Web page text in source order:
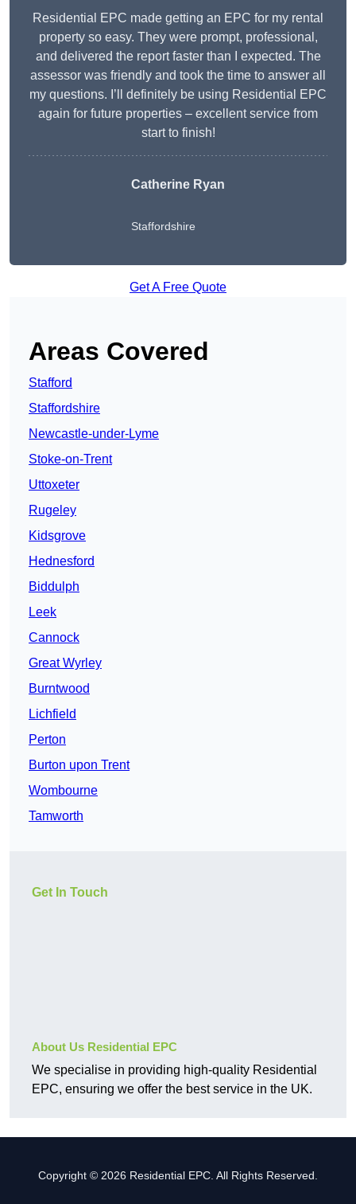
Residential EPC made getting an EPC for my rental
property so easy. They were prompt, professional,
and delivered the report faster than I expected. The
assessor was friendly and took the time to answer all
my questions. I’ll definitely be using Residential EPC
again for future properties – excellent service from
start to finish!
Catherine Ryan
Staffordshire
Get A Free Quote
Areas Covered
Stafford
Staffordshire
Newcastle-under-Lyme
Stoke-on-Trent
Uttoxeter
Rugeley
Kidsgrove
Hednesford
Biddulph
Leek
Cannock
Great Wyrley
Burntwood
Lichfield
Perton
Burton upon Trent
Wombourne
Tamworth
Get In Touch
About Us Residential EPC
We specialise in providing high-quality Residential
EPC, ensuring we offer the best service in the UK.
Copyright © 2026 Residential EPC. All Rights Reserved.